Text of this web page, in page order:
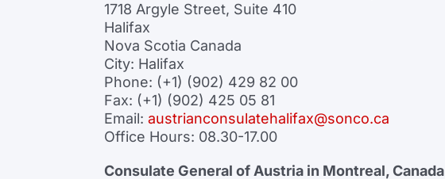
1718 Argyle Street, Suite 410
Halifax
Nova Scotia Canada
City: Halifax
Phone: (+1) (902) 429 82 00
Fax: (+1) (902) 425 05 81
Email: austrianconsulatehalifax@sonco.ca
Office Hours: 08.30-17.00
Consulate General of Austria in Montreal, Canada